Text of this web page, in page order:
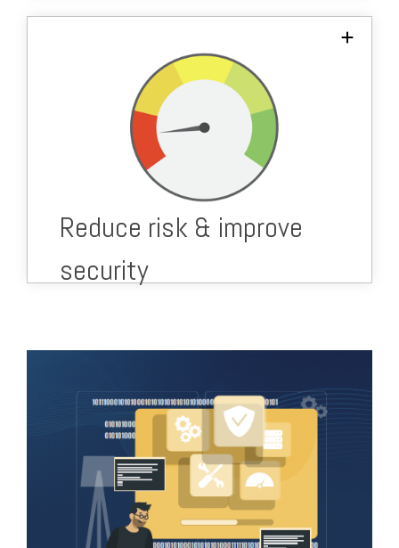
Reduce risk & improve
security
Secure your data.
Secure your supply chain.
Secure your business' future.
Ongoing security prevention & monitoring to